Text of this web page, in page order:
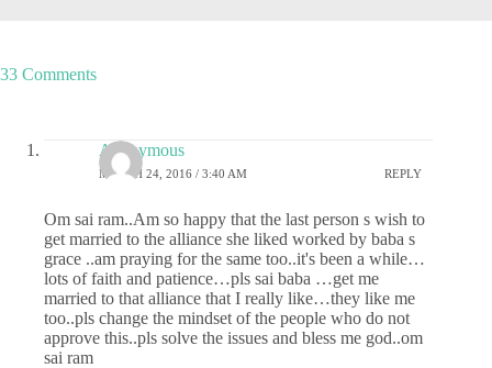
33 Comments
Anonymous
MARCH 24, 2016 / 3:40 AM REPLY
Om sai ram..Am so happy that the last person s wish to
get married to the alliance she liked worked by baba s
grace ..am praying for the same too..it's been a while…
lots of faith and patience…pls sai baba …get me
married to that alliance that I really like…they like me
too..pls change the mindset of the people who do not
approve this..pls solve the issues and bless me god..om
sai ram